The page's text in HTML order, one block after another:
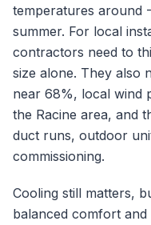
temperatures around
summer. For local
contractors need to
size alone. They also
near 68%, local wind
the Racine area, and
duct runs, outdoor
commissioning.
Cooling still matters,
balanced comfort